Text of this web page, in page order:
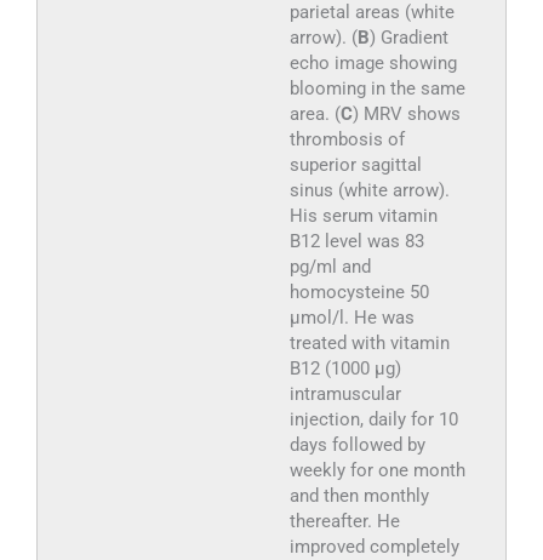
parietal areas (white
arrow). (B) Gradient
echo image showing
blooming in the same
area. (C) MRV shows
thrombosis of
superior sagittal
sinus (white arrow).
His serum vitamin
B12 level was 83
pg/ml and
homocysteine 50
μmol/l. He was
treated with vitamin
B12 (1000 μg)
intramuscular
injection, daily for 10
days followed by
weekly for one month
and then monthly
thereafter. He
improved completely